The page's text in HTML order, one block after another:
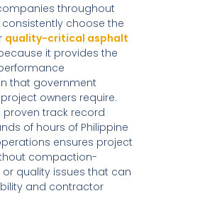
throughout
consistently choose the
quality-critical asphalt
it provides the
that government
owners require.
proven track record
of hours of Philippine
ensures project
compaction-
quality issues that can
and contractor